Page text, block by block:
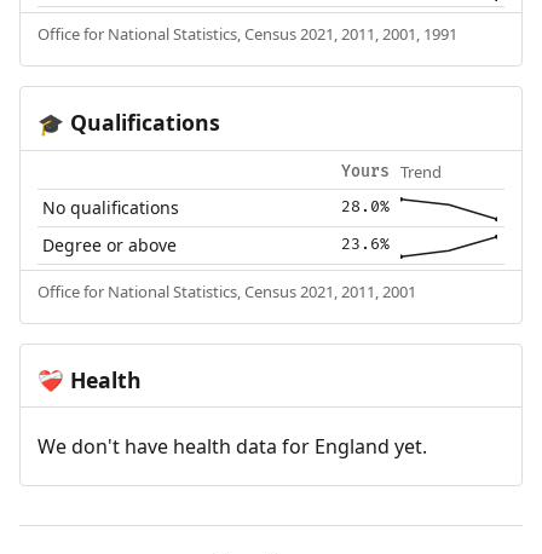
Office for National Statistics, Census 2021, 2011, 2001, 1991
🎓 Qualifications
Yours Trend
No qualifications 28.0%
Degree or above 23.6%
Office for National Statistics, Census 2021, 2011, 2001
❤️‍🩹 Health
We don't have health data for England yet.